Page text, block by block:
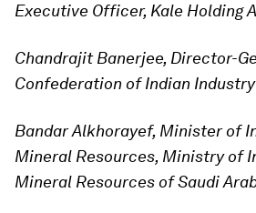
Executive Officer, Kale Holding
Chandrajit Banerjee, Director-
Confederation of Indian Industry
Bandar Alkhorayef, Minister of
Mineral Resources, Ministry of
Mineral Resources of Saudi